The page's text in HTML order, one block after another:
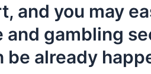
and you may
and gambling
already